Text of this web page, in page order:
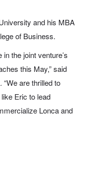
and his MBA
of Business.
the joint venture’s
this May,” said
are thrilled to
Eric to lead
Lonca and